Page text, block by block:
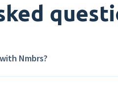
Nmbrs?